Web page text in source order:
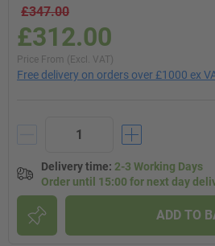
£347.00
£312.00
Price From (Excl. VAT)
Free delivery on orders over £1000 ex
Delivery time: 2-3 Working Days
Order until 15:00 for next day
ADD TO